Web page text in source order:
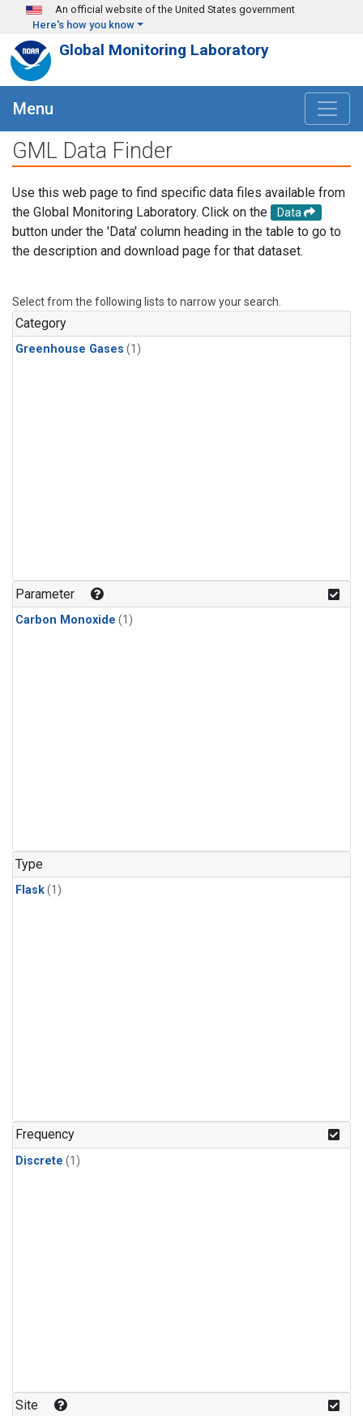
Skip to main content
An official website of the United States government
Here's how you know
Global Monitoring Laboratory
Menu
GML Data Finder
Use this web page to find specific data files available from
the Global Monitoring Laboratory. Click on the
Data
button under the 'Data' column heading in the table to go to
the description and download page for that dataset.
Select from the following lists to narrow your search.
Category
Greenhouse Gases (1)
Parameter
Carbon Monoxide (1)
Type
Flask(1)
Frequency
Discrete (1)
Site